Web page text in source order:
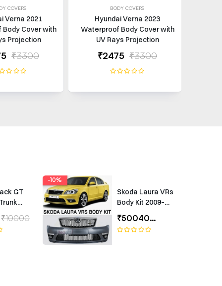
COVERS
Verna 2021
Cover with
Projection
₹3300
BODY COVERS
Hyundai Verna 2023
Waterproof Body Cover with
UV Rays Projection
₹2475 ₹3300
GT
₹10000
-10%
Skoda Laura VRs
Body Kit 2009–
2012 – Premium
Exterior Upgrade
(1 Year Warranty)
₹50040₹55600